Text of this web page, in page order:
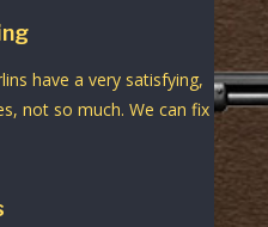
have a very satisfying,
not so much. We can fix